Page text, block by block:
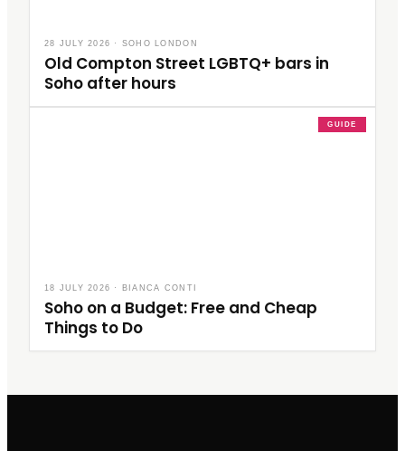
28 JULY 2026 · SOHO LONDON
Old Compton Street LGBTQ+ bars in
Soho after hours
GUIDE
18 JULY 2026 · BIANCA CONTI
Soho on a Budget: Free and Cheap
Things to Do